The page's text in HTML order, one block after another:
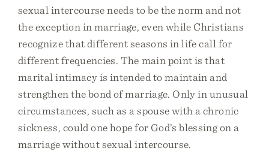
sexual intercourse needs to be the norm and not
the exception in marriage, even while Christians
recognize that different seasons in life call for
different frequencies. The main point is that
marital intimacy is intended to maintain and
strengthen the bond of marriage. Only in unusual
circumstances, such as a spouse with a chronic
sickness, could one hope for God’s blessing on a
marriage without sexual intercourse.